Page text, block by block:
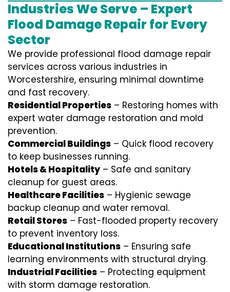
Industries We Serve – Expert
Flood Damage Repair for Every
Sector
We provide professional flood damage repair
services across various industries in
Worcestershire, ensuring minimal downtime
and fast recovery.
Residential Properties – Restoring homes with
expert water damage restoration and mold
prevention.
Commercial Buildings – Quick flood recovery
to keep businesses running.
Hotels & Hospitality – Safe and sanitary
cleanup for guest areas.
Healthcare Facilities – Hygienic sewage
backup cleanup and water removal.
Retail Stores – Fast-flooded property recovery
to prevent inventory loss.
Educational Institutions – Ensuring safe
learning environments with structural drying.
Industrial Facilities – Protecting equipment
with storm damage restoration.